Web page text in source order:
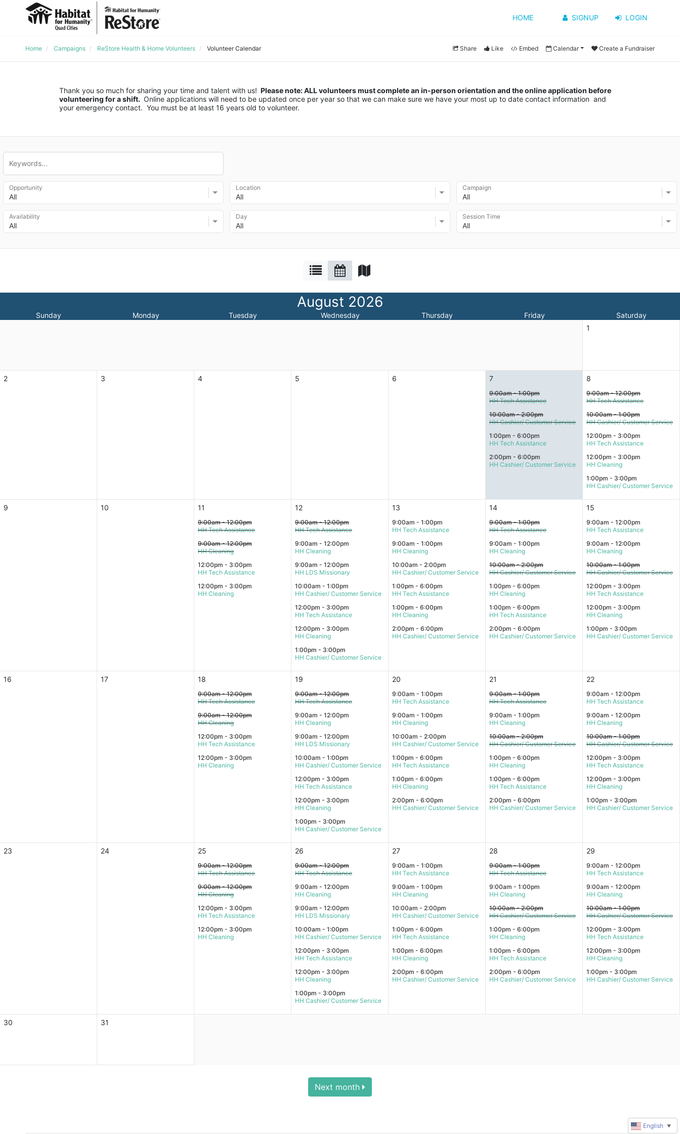
HOME SIGNUP LOGIN
Home Campaigns ReStore Health & Home Volunteers Volunteer Calendar Share Like Embed Calendar Create a Fundraiser
Thank you so much for sharing your time and talent with us! Please note: ALL volunteers must complete an in-person orientation and the online application before
volunteering for a shift. Online applications will need to be updated once per year so that we can make sure we have your most up to date contact information  and
your emergency contact.  You must be at least 16 years old to volunteer.
All
Opportunity
All
Location
All
Campaign
All
Availability
All
Day
All
Session Time
August 2026
Sunday Monday Tuesday Wednesday Thursday Friday
Saturday
1
2 3 4 5 6 7
9:00am - 1:00pm
HH Tech Assistance
10:00am - 2:00pm
HH Cashier/ Customer Service
1:00pm - 6:00pm
HH Tech Assistance
2:00pm - 6:00pm
HH Cashier/ Customer Service
8
9:00am - 12:00pm
HH Tech Assistance
10:00am - 1:00pm
HH Cashier/ Customer Service
12:00pm - 3:00pm
HH Tech Assistance
12:00pm - 3:00pm
HH Cleaning
1:00pm - 3:00pm
HH Cashier/ Customer Service
9 10 11
9:00am - 12:00pm
HH Tech Assistance
9:00am - 12:00pm
HH Cleaning
12:00pm - 3:00pm
HH Tech Assistance
12:00pm - 3:00pm
HH Cleaning
12
9:00am - 12:00pm
HH Tech Assistance
9:00am - 12:00pm
HH Cleaning
9:00am - 12:00pm
HH LDS Missionary
10:00am - 1:00pm
HH Cashier/ Customer Service
12:00pm - 3:00pm
HH Tech Assistance
12:00pm - 3:00pm
HH Cleaning
1:00pm - 3:00pm
HH Cashier/ Customer Service
13
9:00am - 1:00pm
HH Tech Assistance
9:00am - 1:00pm
HH Cleaning
10:00am - 2:00pm
HH Cashier/ Customer Service
1:00pm - 6:00pm
HH Tech Assistance
1:00pm - 6:00pm
HH Cleaning
2:00pm - 6:00pm
HH Cashier/ Customer Service
14
9:00am - 1:00pm
HH Tech Assistance
9:00am - 1:00pm
HH Cleaning
10:00am - 2:00pm
HH Cashier/ Customer Service
1:00pm - 6:00pm
HH Cleaning
1:00pm - 6:00pm
HH Tech Assistance
2:00pm - 6:00pm
HH Cashier/ Customer Service
15
9:00am - 12:00pm
HH Tech Assistance
9:00am - 12:00pm
HH Cleaning
10:00am - 1:00pm
HH Cashier/ Customer Service
12:00pm - 3:00pm
HH Tech Assistance
12:00pm - 3:00pm
HH Cleaning
1:00pm - 3:00pm
HH Cashier/ Customer Service
16 17 18
9:00am - 12:00pm
HH Tech Assistance
9:00am - 12:00pm
HH Cleaning
12:00pm - 3:00pm
HH Tech Assistance
12:00pm - 3:00pm
HH Cleaning
19
9:00am - 12:00pm
HH Tech Assistance
9:00am - 12:00pm
HH Cleaning
9:00am - 12:00pm
HH LDS Missionary
10:00am - 1:00pm
HH Cashier/ Customer Service
12:00pm - 3:00pm
HH Tech Assistance
12:00pm - 3:00pm
HH Cleaning
1:00pm - 3:00pm
HH Cashier/ Customer Service
20
9:00am - 1:00pm
HH Tech Assistance
9:00am - 1:00pm
HH Cleaning
10:00am - 2:00pm
HH Cashier/ Customer Service
1:00pm - 6:00pm
HH Tech Assistance
1:00pm - 6:00pm
HH Cleaning
2:00pm - 6:00pm
HH Cashier/ Customer Service
21
9:00am - 1:00pm
HH Tech Assistance
9:00am - 1:00pm
HH Cleaning
10:00am - 2:00pm
HH Cashier/ Customer Service
1:00pm - 6:00pm
HH Cleaning
1:00pm - 6:00pm
HH Tech Assistance
2:00pm - 6:00pm
HH Cashier/ Customer Service
22
9:00am - 12:00pm
HH Tech Assistance
9:00am - 12:00pm
HH Cleaning
10:00am - 1:00pm
HH Cashier/ Customer Service
12:00pm - 3:00pm
HH Tech Assistance
12:00pm - 3:00pm
HH Cleaning
1:00pm - 3:00pm
HH Cashier/ Customer Service
23 24 25
9:00am - 12:00pm
HH Tech Assistance
9:00am - 12:00pm
HH Cleaning
12:00pm - 3:00pm
HH Tech Assistance
12:00pm - 3:00pm
HH Cleaning
26
9:00am - 12:00pm
HH Tech Assistance
9:00am - 12:00pm
HH Cleaning
9:00am - 12:00pm
HH LDS Missionary
10:00am - 1:00pm
HH Cashier/ Customer Service
12:00pm - 3:00pm
HH Tech Assistance
12:00pm - 3:00pm
HH Cleaning
1:00pm - 3:00pm
HH Cashier/ Customer Service
27
9:00am - 1:00pm
HH Tech Assistance
9:00am - 1:00pm
HH Cleaning
10:00am - 2:00pm
HH Cashier/ Customer Service
1:00pm - 6:00pm
HH Tech Assistance
1:00pm - 6:00pm
HH Cleaning
2:00pm - 6:00pm
HH Cashier/ Customer Service
28
9:00am - 1:00pm
HH Tech Assistance
9:00am - 1:00pm
HH Cleaning
10:00am - 2:00pm
HH Cashier/ Customer Service
1:00pm - 6:00pm
HH Cleaning
1:00pm - 6:00pm
HH Tech Assistance
2:00pm - 6:00pm
HH Cashier/ Customer Service
29
9:00am - 12:00pm
HH Tech Assistance
9:00am - 12:00pm
HH Cleaning
10:00am - 1:00pm
HH Cashier/ Customer Service
12:00pm - 3:00pm
HH Tech Assistance
12:00pm - 3:00pm
HH Cleaning
1:00pm - 3:00pm
HH Cashier/ Customer Service
30 31
Next month
English ▼